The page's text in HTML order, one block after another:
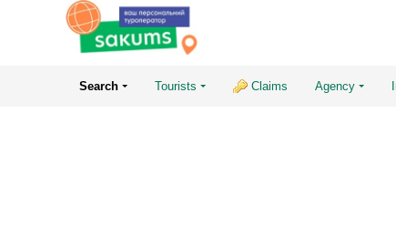
Search Tourists Claims Agency